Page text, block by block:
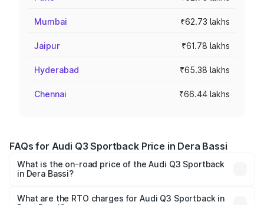
Mumbai ₹62.73 lakhs
Jaipur ₹61.78 lakhs
Hyderabad ₹65.38 lakhs
Chennai ₹66.44 lakhs
FAQs for Audi Q3 Sportback Price in Dera Bassi
What is the on-road price of the Audi Q3 Sportback
in Dera Bassi?
₹54.25 Lakhs and ₹54.25 Lakhs. On-road prices vary
What are the RTO charges for Audi Q3 Sportback in